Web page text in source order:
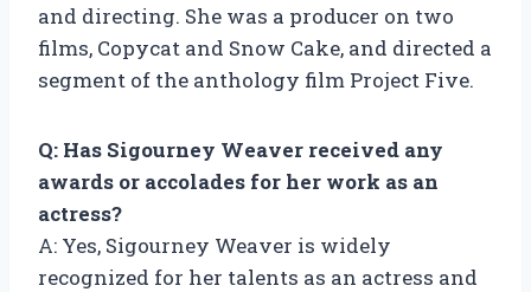
and directing. She was a producer on two
films, Copycat and Snow Cake, and directed a
segment of the anthology film Project Five.
Q: Has Sigourney Weaver received any
awards or accolades for her work as an
actress?
A: Yes, Sigourney Weaver is widely
recognized for her talents as an actress and